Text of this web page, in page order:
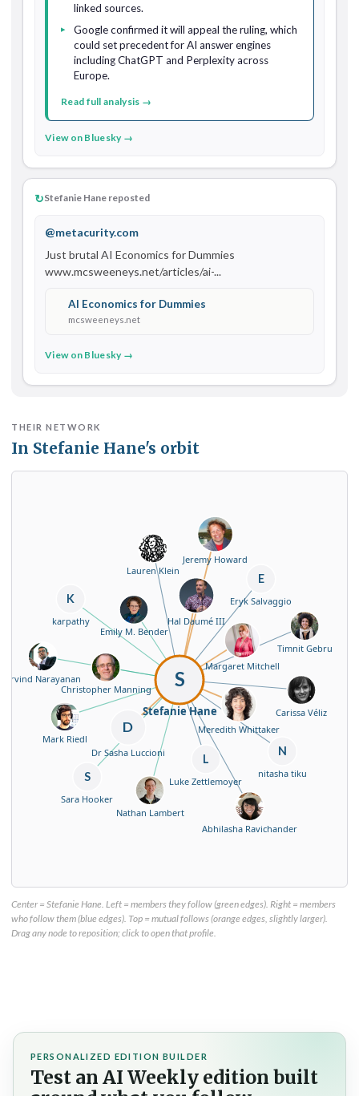
linked sources.
Google confirmed it will appeal the ruling, which
could set precedent for AI answer engines
including ChatGPT and Perplexity across
Europe.
Read full analysis →
View on Bluesky →
↻Stefanie Hane reposted
@metacurity.com
Just brutal AI Economics for Dummies
www.mcsweeneys.net/articles/ai-...
AI Economics for Dummies
mcsweeneys.net
View on Bluesky →
THEIR NETWORK
In Stefanie Hane's orbit
S
Stefanie Hane
Margaret Mitchell
K
karpathy
Meredith Whittaker
Mark Riedl
Emily M. Bender
Nathan Lambert
Arvind Narayanan
Hal Daumé III
D
Dr Sasha Luccioni
Jeremy Howard
Christopher Manning
S
Sara Hooker
Timnit Gebru
Abhilasha Ravichander
Lauren Klein
Carissa Véliz
L
Luke Zettlemoyer
E
Eryk Salvaggio
N
nitasha tiku
Center = Stefanie Hane. Left = members they follow (green edges). Right = members
who follow them (blue edges). Top = mutual follows (orange edges, slightly larger).
Drag any node to reposition; click to open that profile.
PERSONALIZED EDITION BUILDER
Test an AI Weekly edition built